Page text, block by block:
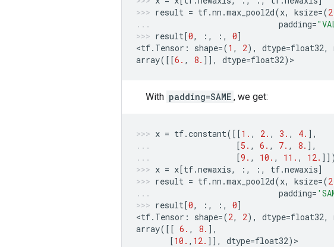
result = tf.nn .max_pool2d(x, ksize=(2
padding=
result[0, :, :, 0]
<tf. Tensor : shape=(1 , 2), dtype=float32,
array([[6. , 8. ]], dtype=float32) >
With padding=SAME , we get:
x = tf.constant([[1. , 2. , 3. , 4. ],
[5. , 6. , 7. , 8. ],
[9. , 10. , 11. , 12. ]])
x = x[tf.newaxis, :, :, tf.newaxis]
result = tf.nn .max_pool2d(x, ksize=(2
padding=
result[0, :, :, 0]
<tf. Tensor : shape=(2, 2), dtype=float32,
array([[ 6. , 8. ],
[10. , 12. ]], dtype=float32) >